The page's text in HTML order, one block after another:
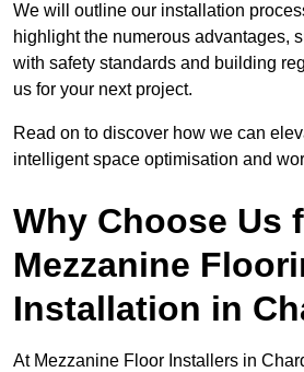
We will outline our installation
highlight the numerous advantages,
with safety standards and building
us for your next project.
Read on to discover how we can
intelligent space optimisation and
Why Choose Us
Mezzanine
Installation in
At Mezzanine Floor Installers in